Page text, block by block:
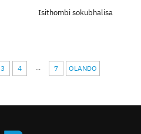
Isithombi sokubhalisa
3 4 ... 7 OLANDO